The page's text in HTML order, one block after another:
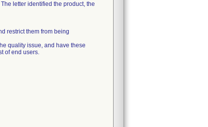
letter identified the product, the
restrict them from being
quality issue, and have these
of end users.